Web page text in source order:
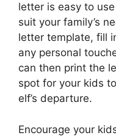
letter is easy to
suit your family’s
letter template, fill
any personal
can then print the
spot for your kids
elf’s departure.
Encourage your